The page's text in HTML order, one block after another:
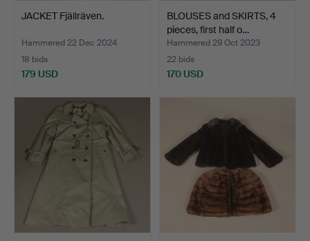
JACKET Fjällräven.
Hammered 22 Dec 2024
18 bids
179 USD
BLOUSES and SKIRTS, 4
pieces, first half o…
Hammered 29 Oct 2023
22 bids
170 USD